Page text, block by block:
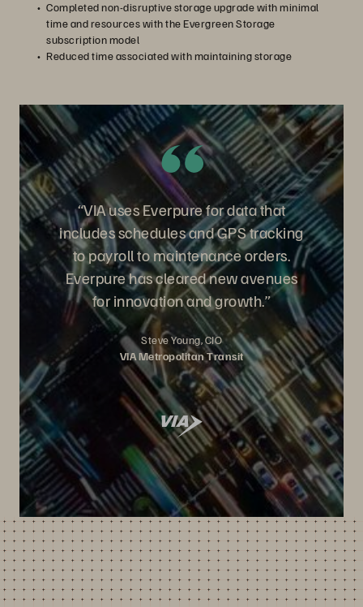
Completed non-disruptive storage upgrade with minimal
time and resources with the Evergreen Storage
subscription model
Reduced time associated with maintaining storage
“VIA uses Everpure for data that
includes schedules and GPS tracking
to payroll to maintenance orders.
Everpure has cleared new avenues
for innovation and growth.”
Steve Young, CIO
VIA Metropolitan Transit